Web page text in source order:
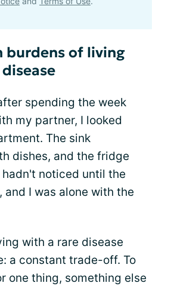
burdens of living
spending the week
my partner, I looked
The sink
dishes, and the fridge
noticed until the
and I was alone with the
with a rare disease
a constant trade-off. To
one thing, something else